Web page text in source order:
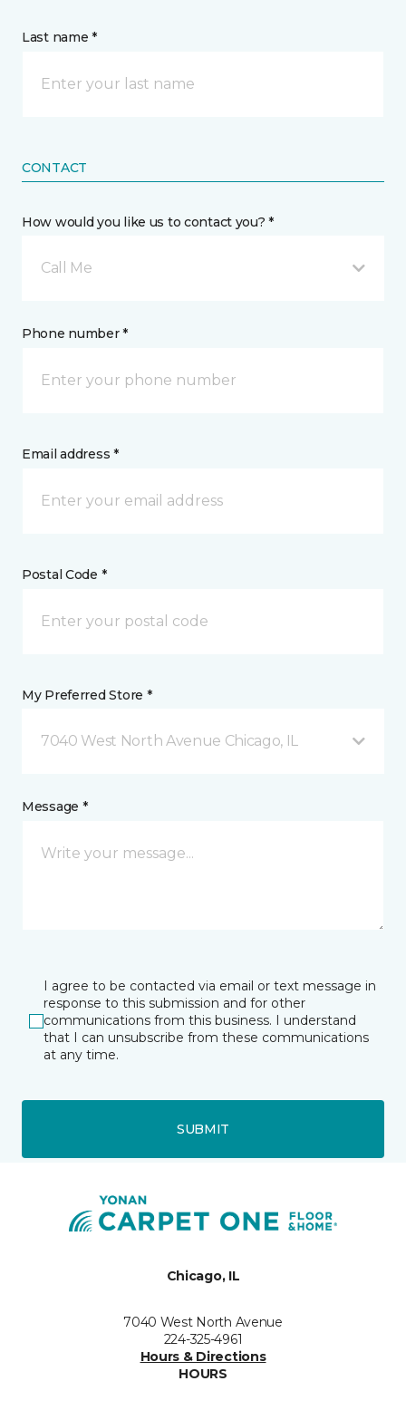
Last name *
CONTACT
How would you like us to contact you? *
Call Me
Phone number *
Email address *
Postal Code *
My Preferred Store *
7040 West North Avenue Chicago, IL
Message *
I agree to be contacted via email or text message in
response to this submission and for other
communications from this business. I understand
that I can unsubscribe from these communications
at any time.
SUBMIT
Chicago, IL
7040 West North Avenue
224-325-4961
Hours & Directions
HOURS